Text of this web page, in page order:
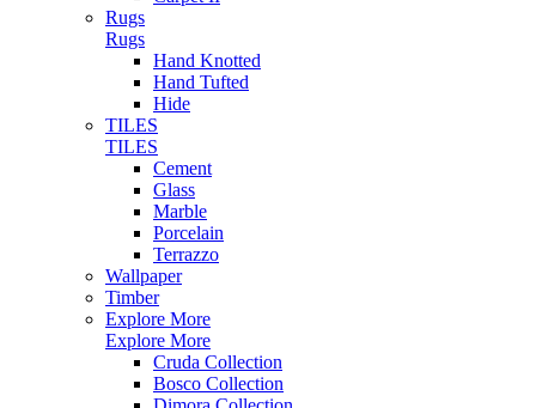
Rugs
Rugs
Hand Knotted
Hand Tufted
Hide
TILES
TILES
Cement
Glass
Marble
Porcelain
Terrazzo
Wallpaper
Timber
Explore More
Explore More
Cruda Collection
Bosco Collection